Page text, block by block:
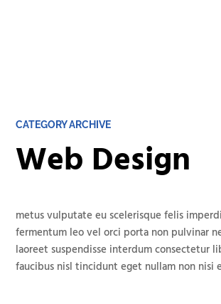
CATEGORY ARCHIVE
Web Design
metus vulputate eu scelerisque felis
fermentum leo vel orci porta non pulvinar
laoreet suspendisse interdum consectetur
faucibus nisl tincidunt eget nullam non nisi